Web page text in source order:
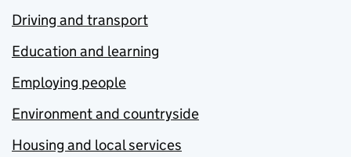
Driving and transport
Education and learning
Employing people
Environment and countryside
Housing and local services